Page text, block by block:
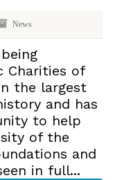
News
Charities of
the largest
and has
to help
of the
and
in full...